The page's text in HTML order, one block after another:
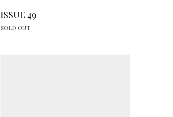
ISSUE 49
SOLD OUT